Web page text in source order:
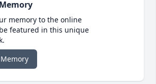
memory to the online
featured in this unique